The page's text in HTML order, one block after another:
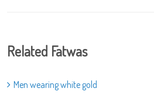
Related Fatwas
Men wearing white gold